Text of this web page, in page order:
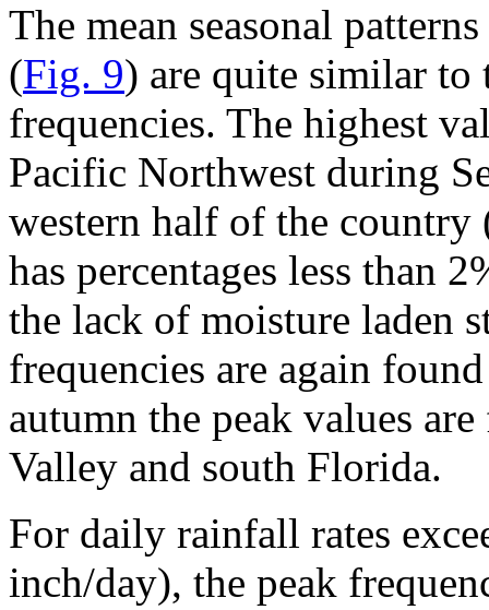
The mean seasonal
(Fig. 9) are quite similar
frequencies. The highest
Pacific Northwest during
western half of the
has percentages less than
the lack of moisture laden
frequencies are again
autumn the peak values
Valley and south Florida.
For daily rainfall rates
inch/day), the peak